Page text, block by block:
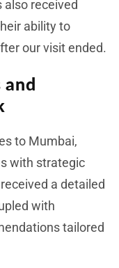
also received
ability to
our visit ended.
and
to Mumbai,
with strategic
a detailed
with
tailored